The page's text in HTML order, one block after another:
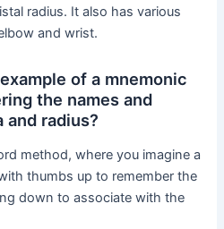
radius. It also has various
and wrist.
of a mnemonic
the names and
radius?
method, where you imagine a
thumbs up to remember the
down to associate with the